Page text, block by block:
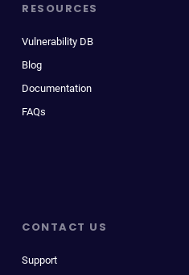
RESOURCES
Vulnerability DB
Blog
Documentation
FAQs
CONTACT US
Support